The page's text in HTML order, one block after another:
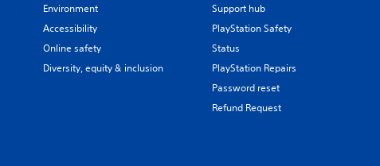
Environment
Accessibility
Online safety
Diversity, equity & inclusion
Support hub
PlayStation Safety
Status
PlayStation Repairs
Password reset
Refund Request